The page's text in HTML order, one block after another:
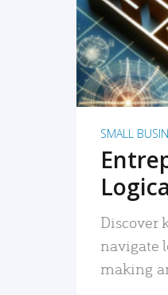
SMALL
Discover
navigate
making